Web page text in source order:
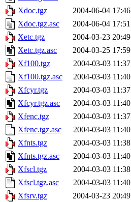
Xdoc.tgz
2004-06-04 17:46
Xdoc.tgz.asc
2004-06-04 17:51
Xetc.tgz
2004-03-23 20:49
Xetc.tgz.asc
2004-03-25 17:59
Xf100.tgz
2004-03-03 11:37
Xf100.tgz.asc
2004-03-03 11:40
Xfcyr.tgz
2004-03-03 11:37
Xfcyr.tgz.asc
2004-03-03 11:40
Xfenc.tgz
2004-03-03 11:37
Xfenc.tgz.asc
2004-03-03 11:40
Xfnts.tgz
2004-03-03 11:38
Xfnts.tgz.asc
2004-03-03 11:40
Xfscl.tgz
2004-03-03 11:38
Xfscl.tgz.asc
2004-03-03 11:40
Xfsrv.tgz
2004-03-23 20:49